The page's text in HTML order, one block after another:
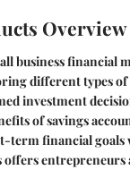
Overview
business financial
different types
investment
of savings
term financial